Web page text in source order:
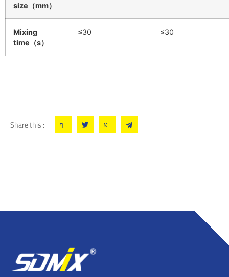
size（mm）
Mixing
time（s）
≤30 ≤30
Share this :